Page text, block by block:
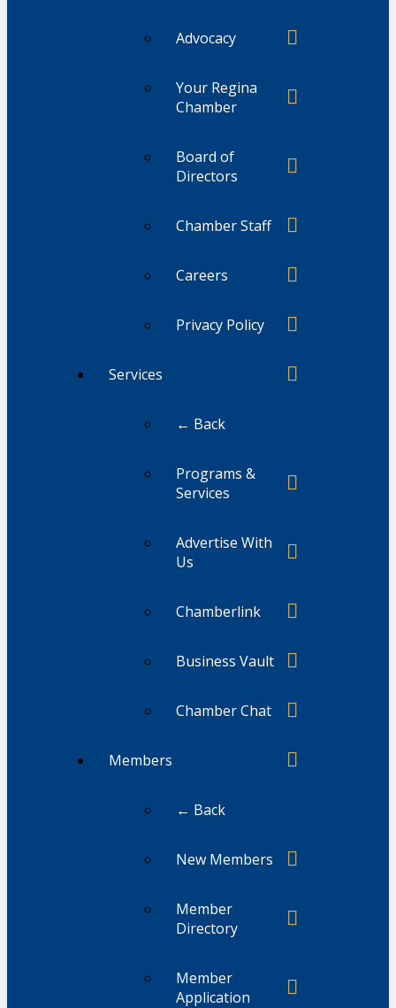
Advocacy
Your Regina
Chamber
Board of
Directors
Chamber Staff
Careers
Privacy Policy
Services
← Back
Programs &
Services
Advertise With
Us
Chamberlink
Business Vault
Chamber Chat
Members
← Back
New Members
Member
Directory
Member
Application